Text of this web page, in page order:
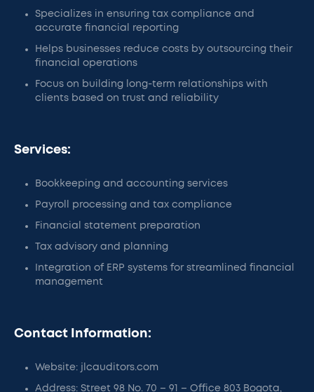
Specializes in ensuring tax compliance and
accurate financial reporting
Helps businesses reduce costs by outsourcing their
financial operations
Focus on building long-term relationships with
clients based on trust and reliability
Services:
Bookkeeping and accounting services
Payroll processing and tax compliance
Financial statement preparation
Tax advisory and planning
Integration of ERP systems for streamlined financial
management
Contact Information:
Website: jlcauditors.com
Address: Street 98 No. 70 – 91 – Office 803 Bogota,